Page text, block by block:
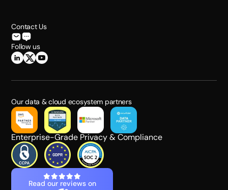
Contact Us
Follow us
Our data & cloud ecosystem partners
Enterprise-Grade Privacy & Compliance
Read our reviews on